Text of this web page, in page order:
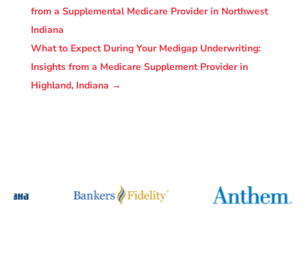
from a Supplemental Medicare Provider in Northwest
Indiana
What to Expect During Your Medigap Underwriting:
Insights from a Medicare Supplement Provider in
Highland, Indiana →